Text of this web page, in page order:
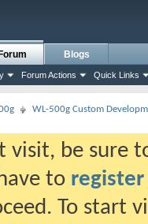
Forum Actions Quick Links
Blogs
WL-500g Custom
visit, be sure
to register
To start